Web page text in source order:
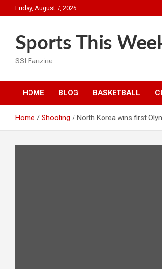
to
Friday, August 7, 2026
Sports This
SSI Fanzine
HOME BLOG BASKETBALL
Home Shooting North Korea wins first